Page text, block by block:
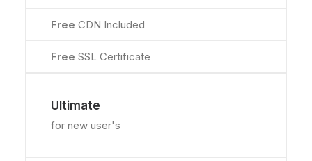
Free CDN Included
Free SSL Certificate
Ultimate
for new user's